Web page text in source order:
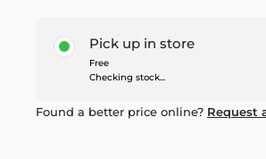
Pick up in store
Free
Checking stock...
Found a better price online? Request